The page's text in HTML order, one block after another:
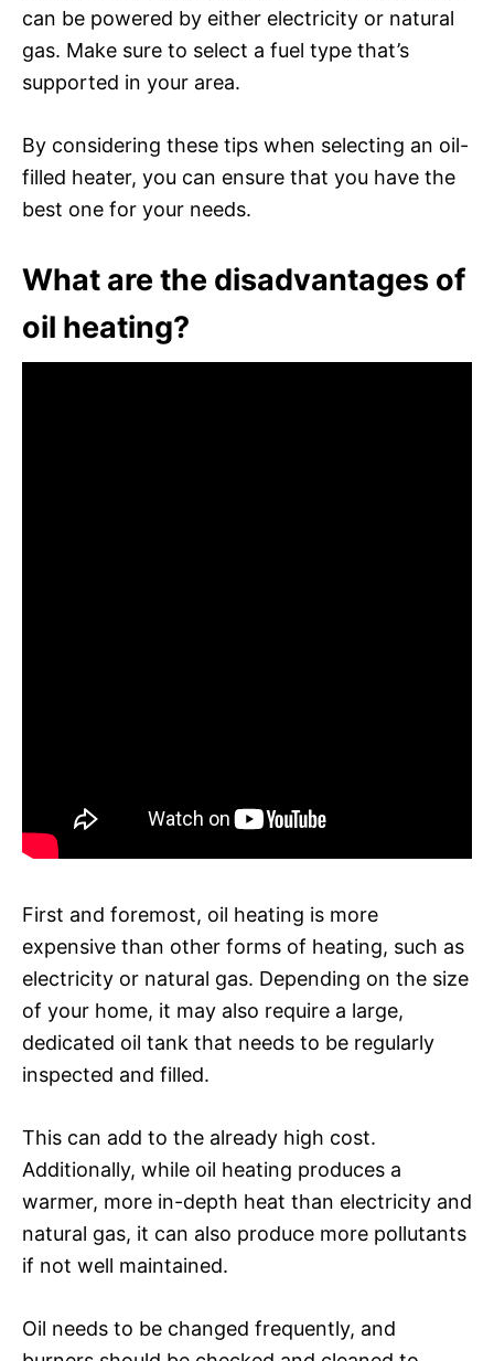
can be powered by either electricity or natural
gas. Make sure to select a fuel type that’s
supported in your area.
By considering these tips when selecting an oil-
filled heater, you can ensure that you have the
best one for your needs.
What are the disadvantages of
oil heating?
First and foremost, oil heating is more
expensive than other forms of heating, such as
electricity or natural gas. Depending on the size
of your home, it may also require a large,
dedicated oil tank that needs to be regularly
inspected and filled.
This can add to the already high cost.
Additionally, while oil heating produces a
warmer, more in-depth heat than electricity and
natural gas, it can also produce more pollutants
if not well maintained.
Oil needs to be changed frequently, and